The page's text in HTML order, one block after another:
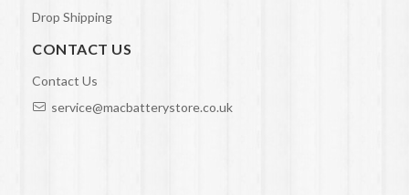
Drop Shipping
CONTACT US
Contact Us
service@macbatterystore.co.uk